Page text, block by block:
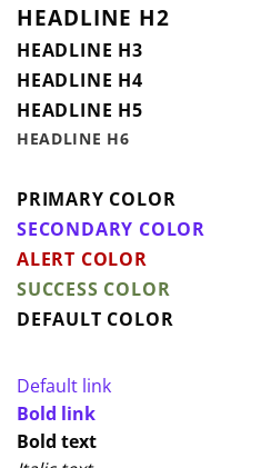
HEADLINE H2
HEADLINE H3
HEADLINE H4
HEADLINE H5
HEADLINE H6
PRIMARY COLOR
SECONDARY COLOR
ALERT COLOR
SUCCESS COLOR
DEFAULT COLOR
Default link
Bold link
Bold text